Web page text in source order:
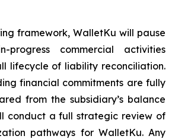
framework, WalletKu will pause
commercial activities
lifecycle of liability reconciliation.
financial commitments are fully
from the subsidiary’s balance
conduct a full strategic review of
pathways for WalletKu. Any